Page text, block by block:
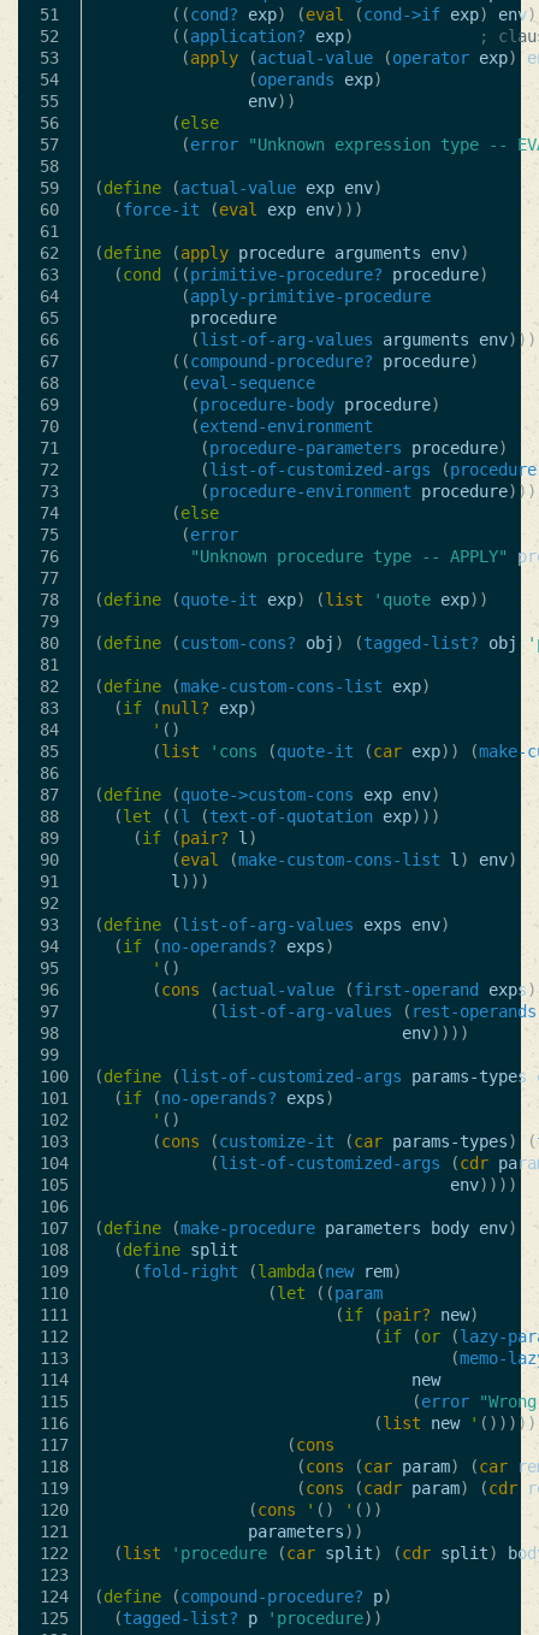
51
52
53
54
55
56
57
58
59
60
61
62
63
64
65
66
67
68
69
70
71
72
73
74
75
76
77
78
79
80
81
82
83
84
85
86
87
88
89
90
91
92
93
94
95
96
97
98
99
100
101
102
103
104
105
106
107
108
109
110
111
112
113
114
115
116
117
118
119
120
121
122
123
124
125
((cond? exp) (eval (cond->if exp) env
((application? exp)
;
(apply (actual-value (operator exp)
(operands exp)
env))
(else
(error "Unknown expression type --
(define (actual-value exp env)
(force-it (eval exp env)))
(define (apply procedure arguments env)
(cond ((primitive-procedure? procedure)
(apply-primitive-procedure
procedure
(list-of-arg-values arguments env)))
((compound-procedure? procedure)
(eval-sequence
(procedure-body procedure)
(extend-environment
(procedure-parameters procedure)
(list-of-customized-args (
(procedure-environment procedure
(else
(error
"Unknown procedure type -- APPLY"
(define (quote-it exp) (list 'quote exp))
(define (custom-cons? obj ) (tagged-list? obj
(define (make-custom-cons-list exp)
(if (null? exp)
' ()
(list 'cons (quote-it (car exp)) (
(define (quote->custom-cons exp env)
(let ((l (text-of-quotation exp)))
(if (pair? l)
(eval (make-custom-cons-list l) env)
l)))
(define (list-of-arg-values exps env)
(if (no-operands? exps)
' ()
(cons (actual-value (first-operand exps)
(list-of-arg-values ( rest-operands
env))))
(define (list-of-customized-args params-types
(if (no-operands? exps)
' ()
(cons (customize-it (car params-types) (
(list-of-customized-args (cdr
env))))
(define (make-procedure parameters body env)
(define split
(fold-right (lambda(new rem)
(let ((param
(if (pair? new)
(if (or (lazy-
(memo-
new
(error
(list new ' ()))))
(cons
(cons (car param) (car
(cons (cadr param) (cdr
(cons ' () ' ())
parameters))
(list 'procedure (car split) (cdr split)
(define (compound-procedure? p)
(tagged-list? p 'procedure))